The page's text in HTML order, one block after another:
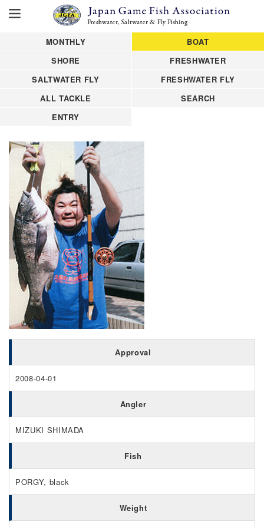
MONTHLY
BOAT
SHORE
FRESHWATER
SALTWATER FLY
FRESHWATER FLY
ALL TACKLE
SEARCH
ENTRY
Approval
2008-04-01
Angler
MIZUKI SHIMADA
Fish
PORGY, black
Weight